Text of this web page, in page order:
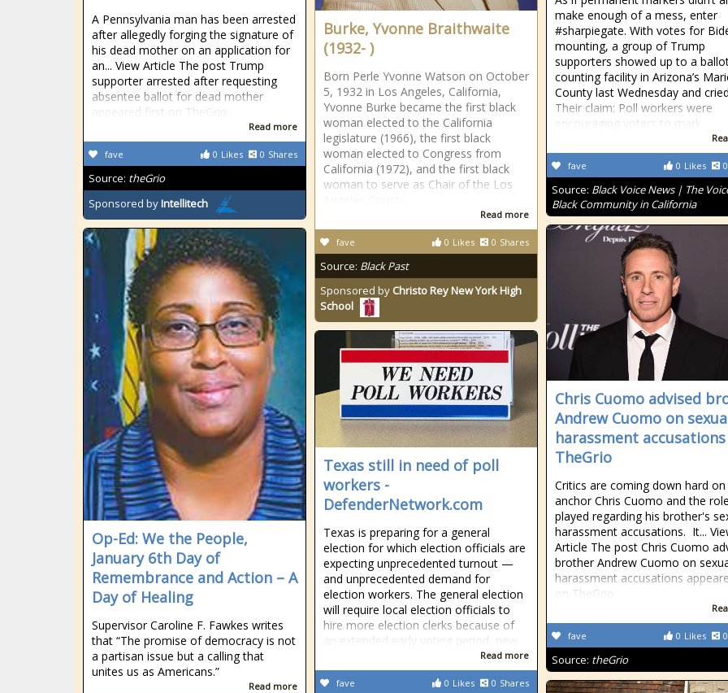
A Pennsylvania man has been arrested
after allegedly forging the signature of
his dead mother on an application for
an... View Article The post Trump
supporter arrested after requesting
absentee ballot for dead mother
appeared first on TheGrio.
Read more
0 Likes 0 Shares
fave
Source: theGrio
Sponsored byIntellitech
Burke, Yvonne Braithwaite
(1932- )
Born Perle Yvonne Watson on October
5, 1932 in Los Angeles, California,
Yvonne Burke became the first black
woman elected to the California
legislature (1966), the first black
woman elected to Congress from
California (1972), and the first black
woman to serve as Chair of the Los
Read more
0 Likes 0 Shares
fave
Source: Black Past
Sponsored by Christo Rey New York High
School
make enough of a mess, enter
#sharpiegate. With votes for
mounting, a group of Trump
supporters showed up to a
counting facility in Arizona’s
County last Wednesday and
Their claim: Poll workers were
encouraging voters to mark
0 Likes 0
fave
Source: Black Voice News | The
Black Community in California
Chris Cuomo advised
Andrew Cuomo on
harassment
TheGrio
Critics are coming down hard on
anchor Chris Cuomo and the
played regarding his brother's
harassment accusations. It...
Article The post Chris Cuomo
brother Andrew Cuomo on
harassment accusations
on TheGrio.
0 Likes 0
fave
Source: theGrio
Op-Ed: We the People,
January 6th Day of
Remembrance and Action – A
Day of Healing
Supervisor Caroline F. Fawkes writes
that “The promise of democracy is not
a partisan issue but a calling that
unites us as Americans.”
Read more
Texas still in need of poll
workers -
DefenderNetwork.com
Texas is preparing for a general
election for which election officials are
expecting unprecedented turnout —
and unprecedented demand for
election workers. The general election
will require local election officials to
hire more election clerks because of
an extended early voting period, new
Read more
0 Likes 0 Shares
fave